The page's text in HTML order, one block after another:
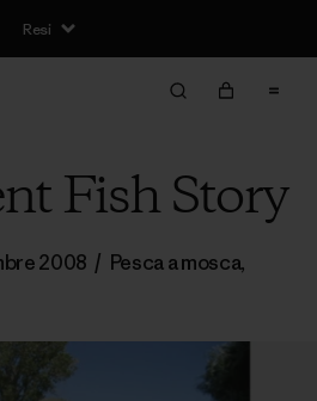
Resi
Fish Story
2008 / Pesca a mosca,